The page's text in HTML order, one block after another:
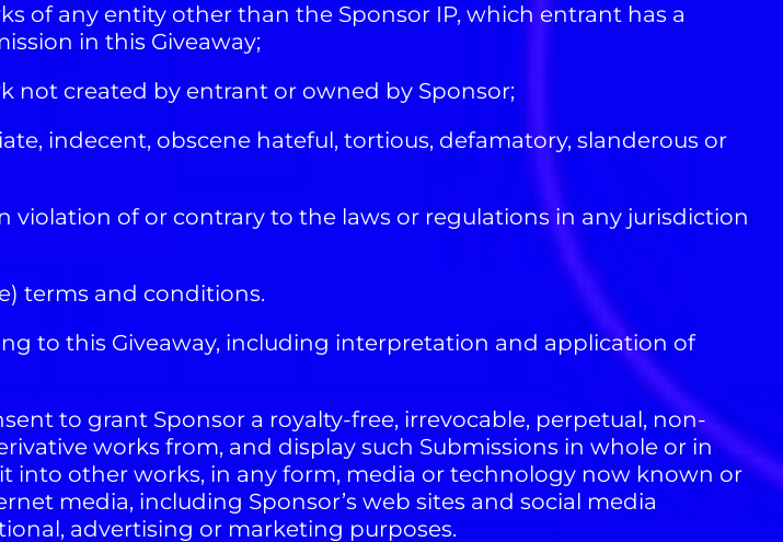
of any entity other than the Sponsor IP, which entrant has a
in this Giveaway;
not created by entrant or owned by Sponsor;
indecent, obscene hateful, tortious, defamatory, slanderous or
of or contrary to the laws or regulations in any jurisdiction
terms and conditions.
to this Giveaway, including interpretation and application of
to grant Sponsor a royalty-free, irrevocable, perpetual, non-
works from, and display such Submissions in whole or in
into other works, in any form, media or technology now known or
media, including Sponsor’s web sites and social media
advertising or marketing purposes.